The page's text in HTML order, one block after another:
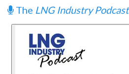
The LNG Industry Podcast